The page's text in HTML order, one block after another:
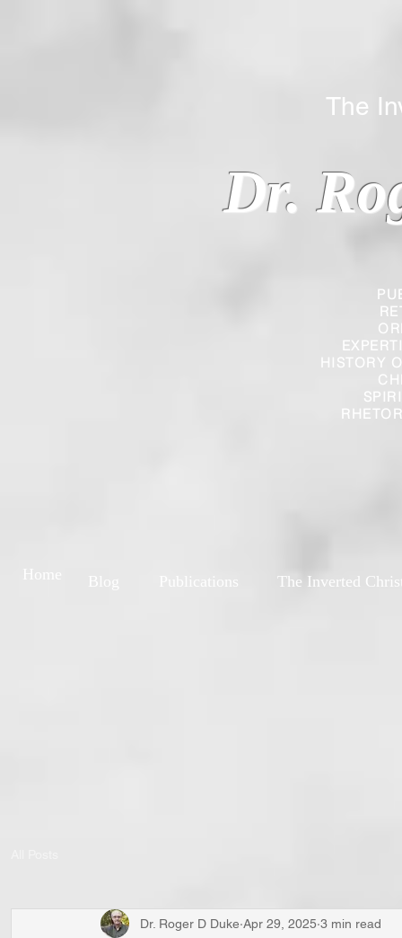
HISTORY
Dr.
The
Publications The Inverted
Dr. Roger D Duke Apr 29, 2025 3 min read